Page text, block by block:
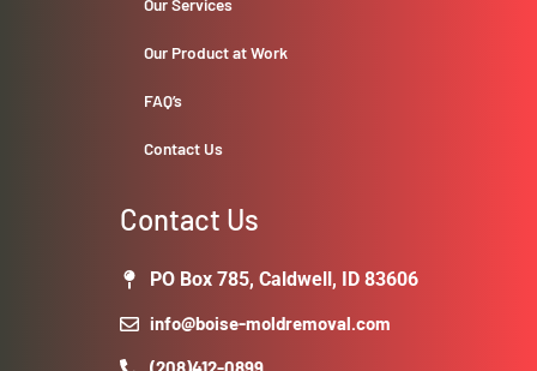
Our Services
Our Product at Work
FAQ’s
Contact Us
Contact Us
PO Box 785, Caldwell, ID 83606
info@boise-moldremoval.com